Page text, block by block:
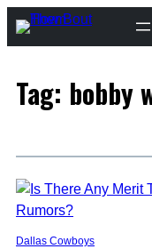
Skip
to
Tag: bobby
Dallas Cowboys